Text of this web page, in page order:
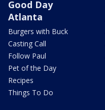
Good Day
Atlanta
Burgers with Buck
Casting Call
Follow Paul
Pet of the Day
Recipes
Things To Do